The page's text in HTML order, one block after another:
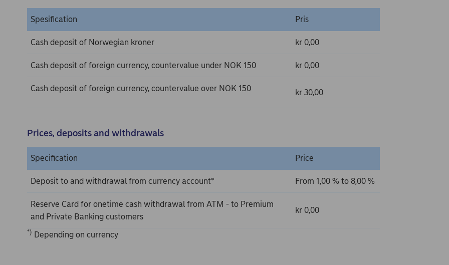
Spesification Pris
Cash deposit of Norwegian kroner kr 0,00
Cash deposit of foreign currency, countervalue under NOK 150 kr 0,00
Cash deposit of foreign currency, countervalue over NOK 150 kr 30,00
Prices, deposits and withdrawals
Specification Price
Deposit to and withdrawal from currency account* From 1,00 % to 8,00 %
Reserve Card for onetime cash withdrawal from ATM - to Premium
and Private Banking customers
kr 0,00
*) Depending on currency